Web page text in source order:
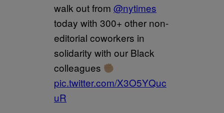
walk out from @nytimes
today with 300+ other non-
editorial coworkers in
solidarity with our Black
colleagues
pic.twitter.com/X3O5YQuc
uR